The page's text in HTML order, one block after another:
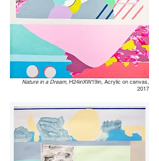
Nature in a Dream, H24inXW19in, Acrylic on canvas,
2017